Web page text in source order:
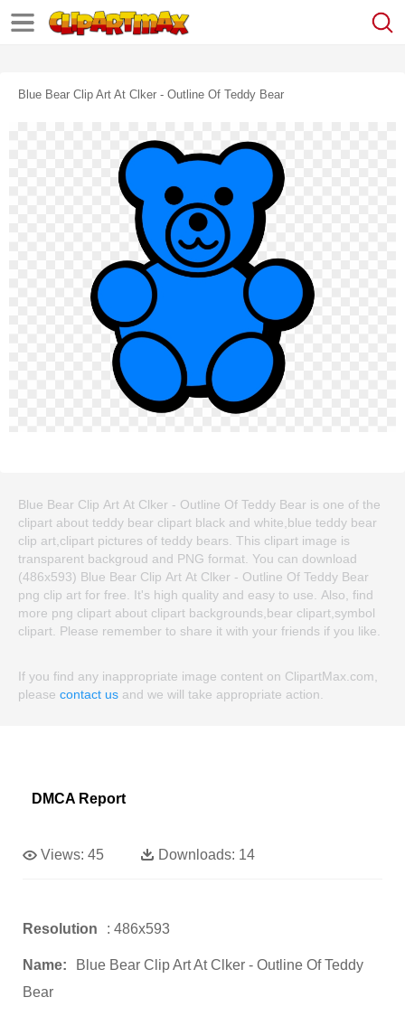
Blue Bear Clip Art At Clker - Outline Of Teddy Bear
Blue Bear Clip Art At Clker - Outline Of Teddy Bear is one of the
clipart about teddy bear clipart black and white,blue teddy bear
clip art,clipart pictures of teddy bears. This clipart image is
transparent backgroud and PNG format. You can download
(486x593) Blue Bear Clip Art At Clker - Outline Of Teddy Bear
png clip art for free. It's high quality and easy to use. Also, find
more png clipart about clipart backgrounds,bear clipart,symbol
clipart. Please remember to share it with your friends if you like.
If you find any inappropriate image content on ClipartMax.com,
please contact us and we will take appropriate action.
DMCA Report
Views: 45 Downloads: 14
Resolution : 486x593
Name:
Blue Bear Clip Art At Clker - Outline Of Teddy
Bear